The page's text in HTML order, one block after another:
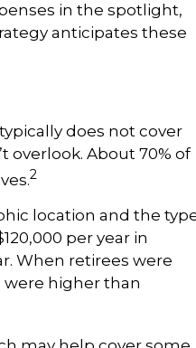
in the spotlight,
anticipates these
does not cover
overlook. About 70% of
2
location and the
per year in
When retirees were
were higher than